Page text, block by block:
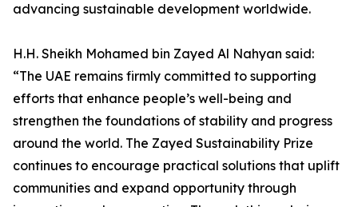
advancing sustainable development worldwide.
H.H. Sheikh Mohamed bin Zayed Al Nahyan said:
“The UAE remains firmly committed to supporting
efforts that enhance people’s well-being and
strengthen the foundations of stability and progress
around the world. The Zayed Sustainability Prize
continues to encourage practical solutions that uplift
communities and expand opportunity through